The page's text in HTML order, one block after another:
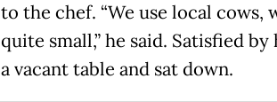
to the chef. “We use local
quite small,” he said. Satisfied
a vacant table and sat down.